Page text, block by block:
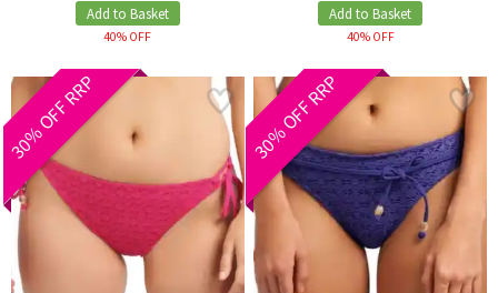
Add to Basket
40% OFF
Add to Basket
40% OFF
30% OFF RRP 30% OFF RRP